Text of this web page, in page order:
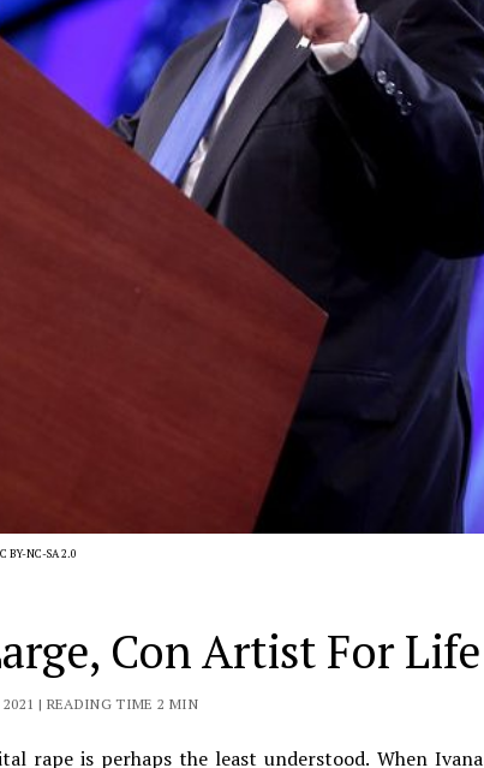
BY-NC-SA 2.0
Con Artist For Life
| READING TIME 2 MIN
rape is perhaps the least understood. When Ivana